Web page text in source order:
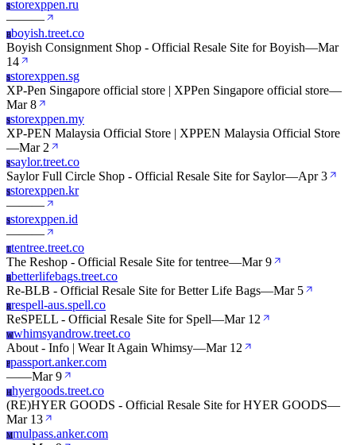
Sstorexppen.ru
———
Bboyish.treet.co
Boyish Consignment Shop - Official Resale Site for Boyish—Mar
14
Sstorexppen.sg
XP-Pen Singapore official store | XPPen Singapore official store—
Mar 8
Sstorexppen.my
XP-PEN Malaysia Official Store | XPPEN Malaysia Official Store
—Mar 2
Ssaylor.treet.co
Saylor Full Circle Shop - Official Resale Site for Saylor—Apr 3
Sstorexppen.kr
———
Sstorexppen.id
———
Ttentree.treet.co
The Reshop - Official Resale Site for tentree—Mar 9
Bbetterlifebags.treet.co
Re-BLB - Official Resale Site for Better Life Bags—Mar 5
Rrespell-aus.spell.co
ReSPELL - Official Resale Site for Spell—Mar 12
Wwhimsyandrow.treet.co
About - Info | Wear It Again Whimsy—Mar 12
Ppassport.anker.com
——Mar 9
Hhyergoods.treet.co
(RE)HYER GOODS - Official Resale Site for HYER GOODS—
Mar 13
Mmulpass.anker.com